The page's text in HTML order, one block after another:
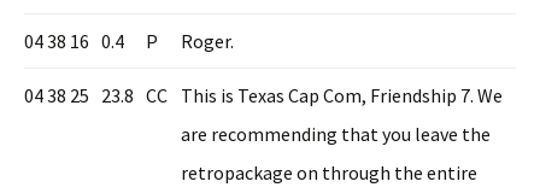
04 38 16 0.4 P Roger.
04 38 25 23.8 CC This is Texas Cap Com, Friendship 7. We
are recommending that you leave the
retropackage on through the entire